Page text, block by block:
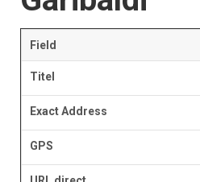
Field
Titel
Exact Address
GPS